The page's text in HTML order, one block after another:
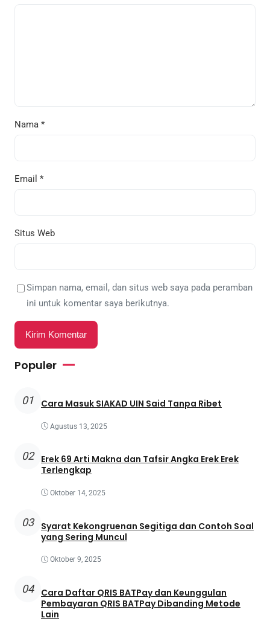
Nama *
Email *
Situs Web
Simpan nama, email, dan situs web saya pada peramban
ini untuk komentar saya berikutnya.
Populer
01 Cara Masuk SIAKAD UIN Said Tanpa Ribet
Agustus 13, 2025
02
Erek 69 Arti Makna dan Tafsir Angka Erek Erek
Terlengkap
Oktober 14, 2025
03
Syarat Kekongruenan Segitiga dan Contoh Soal
yang Sering Muncul
Oktober 9, 2025
04
Cara Daftar QRIS BATPay dan Keunggulan
Pembayaran QRIS BATPay Dibanding Metode
Lain